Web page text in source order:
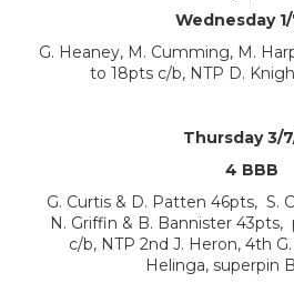
Wednesday
G. Heaney, M. Cumming, M.
to 18pts c/b, NTP D.
Thursday 3/
4 BBB
G. Curtis & D. Patten 46pts, S.
N. Griffin & B. Bannister
c/b, NTP 2nd J. Heron, 4th
Helinga, superpin